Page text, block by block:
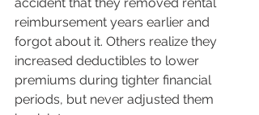
reimbursement years earlier and
forgot about it. Others realize they
increased deductibles to lower
premiums during tighter financial
periods, but never adjusted them